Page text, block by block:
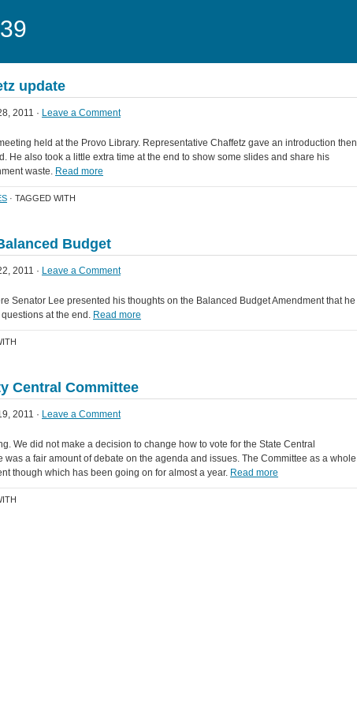
update
2011 · Leave a Comment
held at the Provo Library. Representative Chaffetz gave an introduction then
He also took a little extra time at the end to show some slides and share his
waste. Read more
· TAGGED WITH
Budget
2011 · Leave a Comment
Senator Lee presented his thoughts on the Balanced Budget Amendment that he
at the end. Read more
Central Committee
2011 · Leave a Comment
We did not make a decision to change how to vote for the State Central
was a fair amount of debate on the agenda and issues. The Committee as a whole
though which has been going on for almost a year. Read more